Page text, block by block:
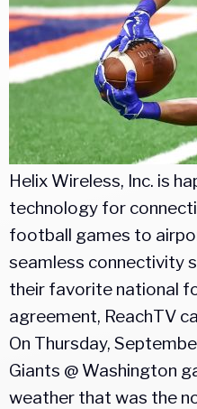
Helix Wireless, Inc. is
technology for
football games to
seamless connectivity
their favorite national
agreement, ReachTV
On Thursday,
Giants @ Washington
weather that was the